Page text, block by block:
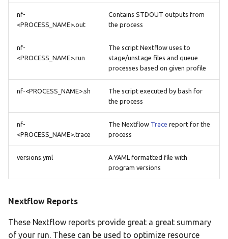
nf-
<PROCESS_NAME>.out
Contains STDOUT outputs from
the process
nf-
<PROCESS_NAME>.run
The script Nextflow uses to
stage/unstage files and queue
processes based on given profile
nf-<PROCESS_NAME>.sh
The script executed by bash for
the process
nf-
<PROCESS_NAME>.trace
The Nextflow Trace report for the
process
versions.yml
A YAML formatted file with
program versions
Nextflow Reports
These Nextflow reports provide great a great summary
of your run. These can be used to optimize resource